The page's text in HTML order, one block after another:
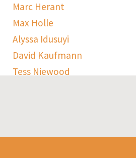
Marc Herant
Max Holle
Alyssa Idusuyi
David Kaufmann
Tess Niewood
Harry Sulta